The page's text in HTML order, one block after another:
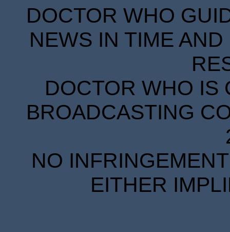
DOCTOR WHO
NEWS IN TIME
DOCTOR WHO IS
BROADCASTING
NO
EITHER